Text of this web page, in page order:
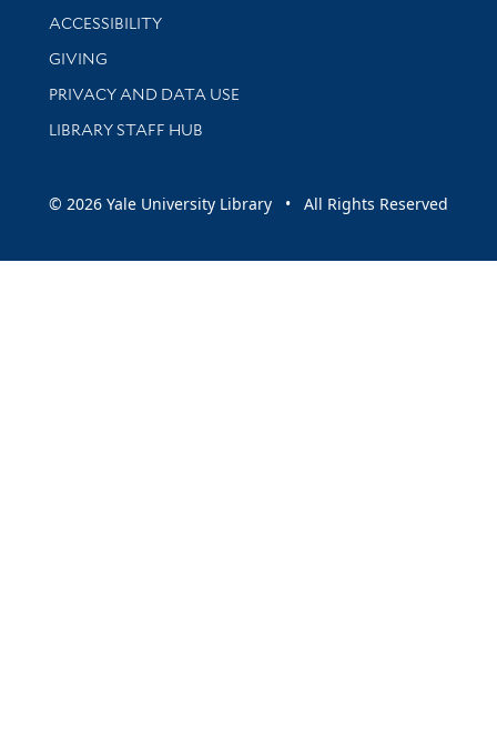
Library Information
ACCESSIBILITY
GIVING
PRIVACY AND DATA USE
LIBRARY STAFF HUB
© 2026 Yale University Library • All Rights Reserved